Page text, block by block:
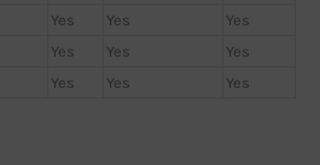
Yes Yes
Yes
Yes Yes
Yes
Yes Yes Yes